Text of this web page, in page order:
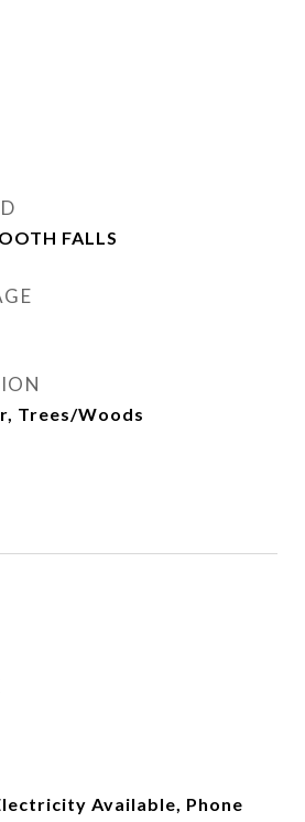
FALLS
Trees/Woods
Available, Phone